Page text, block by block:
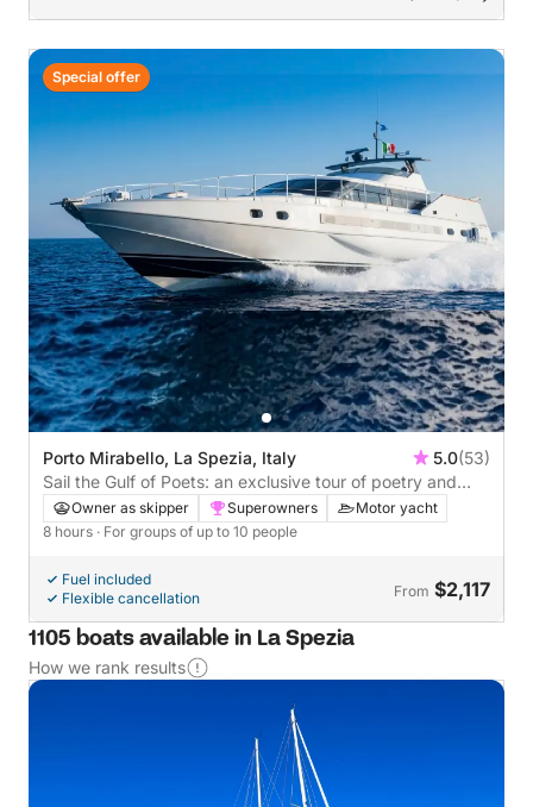
Porto Mirabello, La Spezia, Italy 5.0(53)
Sail the Gulf of Poets: an exclusive tour of poetry and
beauty, sun and sea.
Owner as skipper Superowners
Motor yacht
8 hours · For groups of up to 10 people
Fuel included
Flexible cancellation
From $2,117
Special offer
1105 boats available in La Spezia
How we rank results